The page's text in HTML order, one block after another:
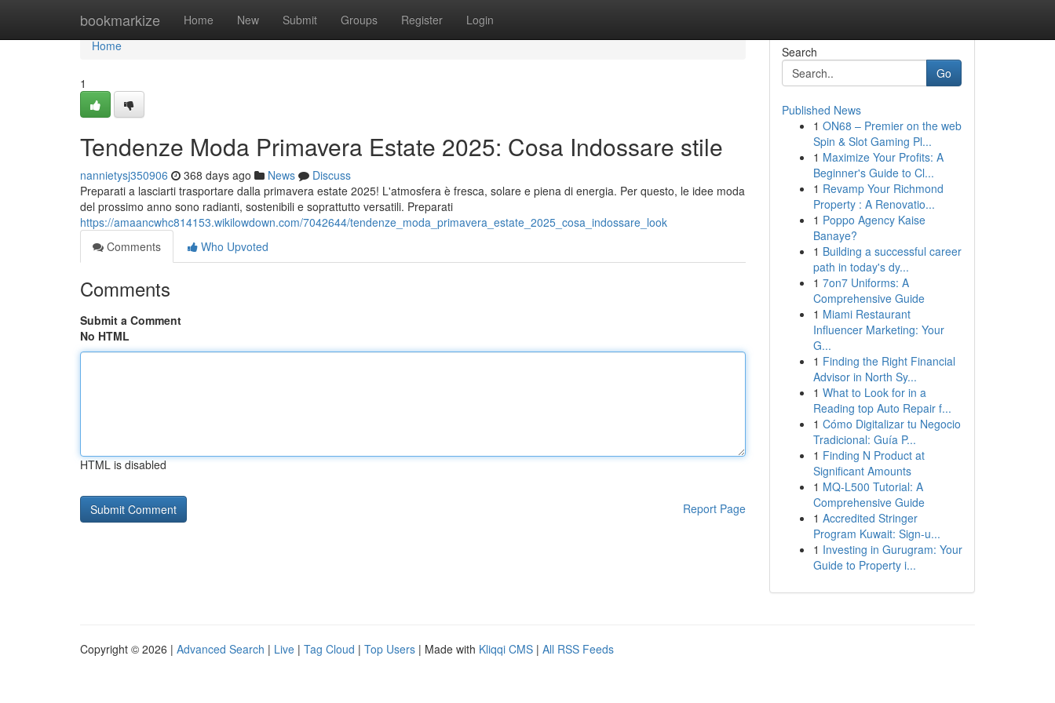
bookmarkize Home New Submit Groups Register Login
Home
Home
1
Tendenze Moda Primavera Estate 2025: Cosa Indossare stile
nannietysj350906 368 days ago News
Discuss
Preparati a lasciarti trasportare dalla primavera estate 2025! L'atmosfera è fresca, solare e piena di energia. Per questo, le idee moda
del prossimo anno sono radianti, sostenibili e soprattutto versatili. Preparati
https://amaancwhc814153.wikilowdown.com/7042644/tendenze_moda_primavera_estate_2025_cosa_indossare_look
Comments
Who Upvoted
Comments
Submit a Comment
No HTML
HTML is disabled
Report Page
Search
Go
Published News
1 ON68 – Premier on the web
Spin & Slot Gaming Pl...
1 Maximize Your Profits: A
Beginner's Guide to Cl...
1 Revamp Your Richmond
Property : A Renovatio...
1 Poppo Agency Kaise
Banaye?
1 Building a successful career
path in today's dy...
1 7on7 Uniforms: A
Comprehensive Guide
1 Miami Restaurant
Influencer Marketing: Your
G...
1 Finding the Right Financial
Advisor in North Sy...
1 What to Look for in a
Reading top Auto Repair f...
1 Cómo Digitalizar tu Negocio
Tradicional: Guía P...
1 Finding N Product at
Significant Amounts
1 MQ-L500 Tutorial: A
Comprehensive Guide
1 Accredited Stringer
Program Kuwait: Sign-u...
1 Investing in Gurugram: Your
Guide to Property i...
Copyright © 2026 | Advanced Search | Live | Tag Cloud | Top Users | Made with Kliqqi CMS | All RSS Feeds